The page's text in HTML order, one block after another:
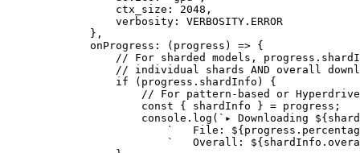
            ctx_size:
2048 ,
            verbosity:
VERBOSITY . ERROR
        },
        onProgress
: ( progress ) => {
// For sharded models,
// individual shards AND overall
            if
(progress.shardInfo) {
// For pattern-based or
                const
{ shardInfo } = progress;
                console.
log ( `▸ Downloading ${
                    `   File: ${
progress .
                    `   Overall: ${
shardInfo .